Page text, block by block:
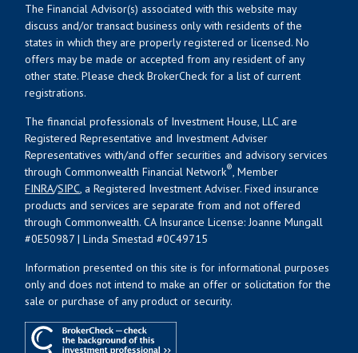
The Financial Advisor(s) associated with this website may
discuss and/or transact business only with residents of the
states in which they are properly registered or licensed. No
offers may be made or accepted from any resident of any
other state. Please check BrokerCheck for a list of current
registrations.
The financial professionals of Investment House, LLC are
Registered Representative and Investment Adviser
Representatives with/and offer securities and advisory services
through Commonwealth Financial Network®, Member
FINRA/SIPC, a Registered Investment Adviser. Fixed insurance
products and services are separate from and not offered
through Commonwealth. CA Insurance License: Joanne Mungall
#0E50987 | Linda Smestad #0C49715
Information presented on this site is for informational purposes
only and does not intend to make an offer or solicitation for the
sale or purchase of any product or security.